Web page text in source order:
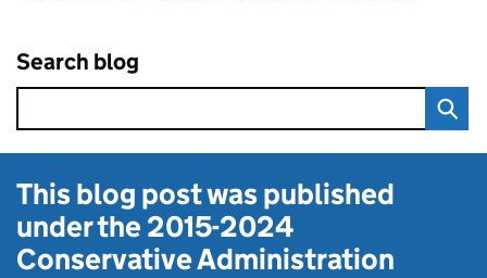
Search blog
This blog post was published
under the2015-2024
Conservative Administration